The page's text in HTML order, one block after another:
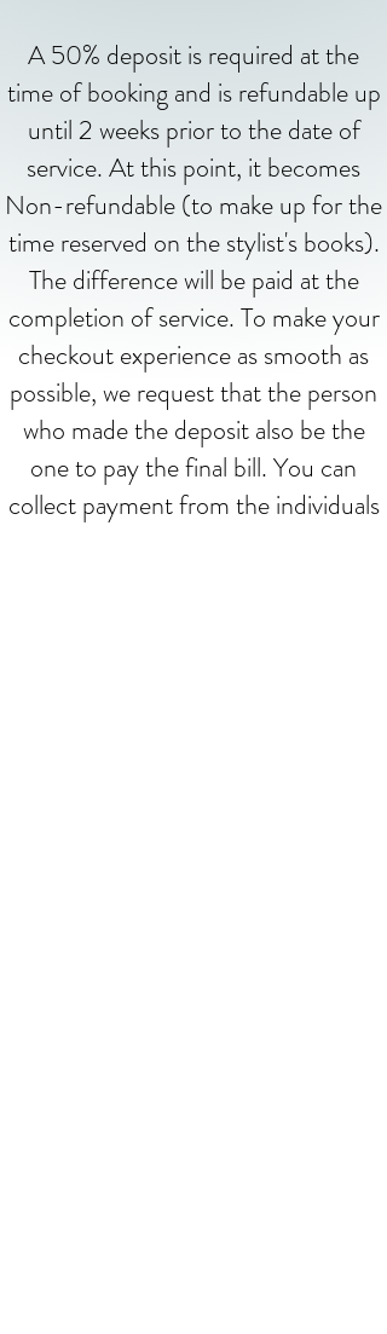
A 50% deposit is required at the
time of booking and is refundable up
until 2 weeks prior to the date of
service. At this point, it becomes
Non-refundable (to make up for the
time reserved on the stylist's books).
The difference will be paid at the
completion of service. To make your
checkout experience as smooth as
possible, we request that the person
who made the deposit also be the
one to pay the final bill. You can
collect payment from the individuals